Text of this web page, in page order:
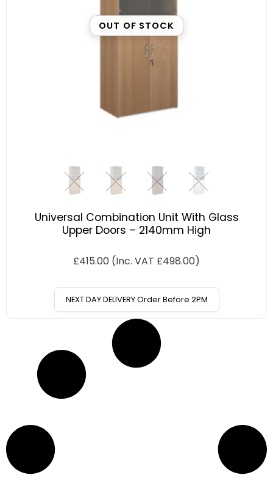
OUT OF STOCK
Universal Combination Unit With Glass
Upper Doors – 2140mm High
£415.00 (Inc. VAT £498.00)
NEXT DAY DELIVERY Order Before 2PM